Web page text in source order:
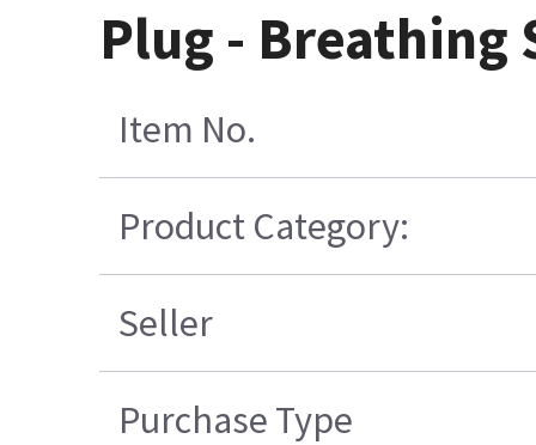
Plug - Breathing
Item No.
Product Category:
Seller
Purchase Type